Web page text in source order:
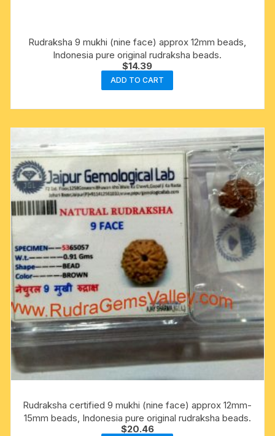
Rudraksha 9 mukhi (nine face) approx 12mm beads,
Indonesia pure original rudraksha beads.
$14.39
ADD TO CART
Rudraksha certified 9 mukhi (nine face) approx 12mm-
15mm beads, Indonesia pure original rudraksha beads.
$20.46